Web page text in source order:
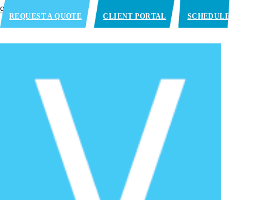
REQUEST A QUOTE CLIENT PORTAL SCHEDULE